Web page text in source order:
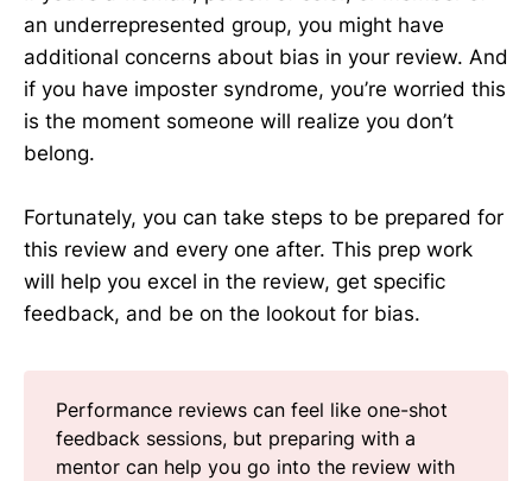
an underrepresented group, you might have
additional concerns about bias in your review. And
if you have imposter syndrome, you’re worried this
is the moment someone will realize you don’t
belong.
Fortunately, you can take steps to be prepared for
this review and every one after. This prep work
will help you excel in the review, get specific
feedback, and be on the lookout for bias.
Performance reviews can feel like one-shot
feedback sessions, but preparing with a
mentor can help you go into the review with